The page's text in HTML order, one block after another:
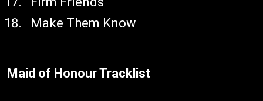
Make Them Know
Maid of Honour Tracklist